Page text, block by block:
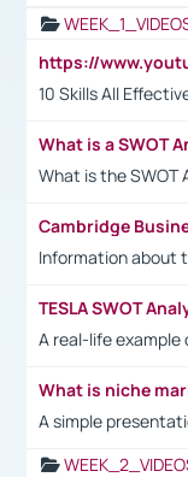
10 Skills All
What is a SWOT
What is the SWOT
Cambridge
Information about
TESLA SWOT
A real-life example
What is niche
A simple